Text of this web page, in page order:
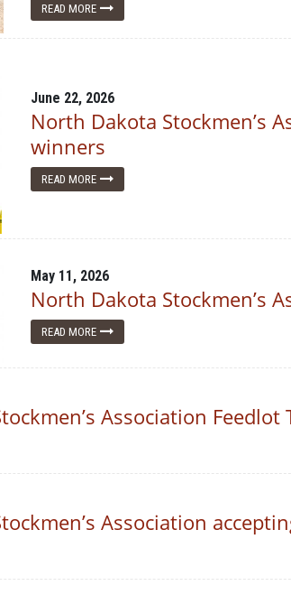
READ MORE
June 22, 2026
North Dakota Stockmen’s
winners
READ MORE
May 11, 2026
North Dakota Stockmen’s
READ MORE
Association
Association